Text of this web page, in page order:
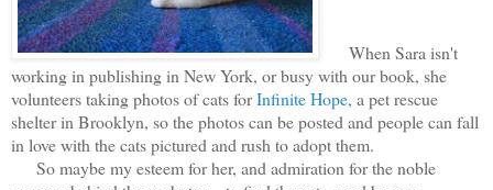
When Sara isn't
working in publishing in New York, or busy with our book, she
volunteers taking photos of cats forInfinite Hope, a pet rescue
shelter in Brooklyn, so the photos can be posted and people can fall
in love with the cats pictured and rush to adopt them.
So maybe my esteem for her, and admiration for the noble